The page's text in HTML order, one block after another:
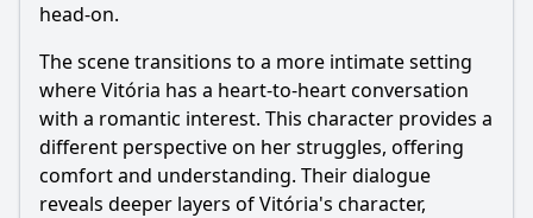
head-on.
The scene transitions to a more intimate setting
where Vitória has a heart-to-heart conversation
with a romantic interest. This character provides a
different perspective on her struggles, offering
comfort and understanding. Their dialogue
reveals deeper layers of Vitória's character,